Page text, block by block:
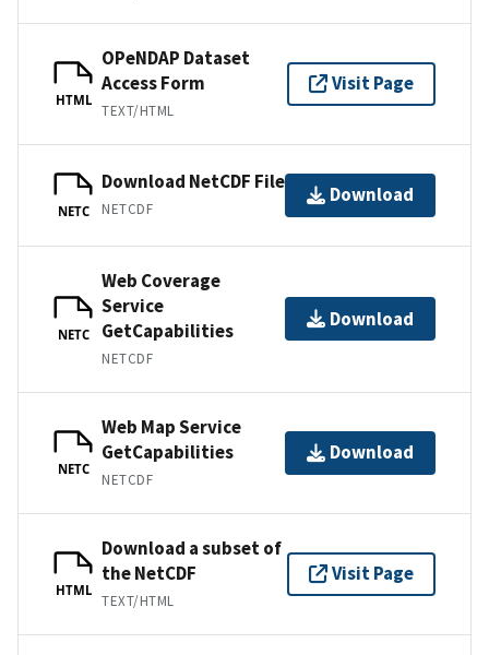
HTML
OPeNDAP Dataset
Access Form
TEXT/HTML
Visit Page
NETC
Download NetCDF File
NETCDF
Download
NETC
Web Coverage
Service
GetCapabilities
NETCDF
Download
NETC
Web Map Service
GetCapabilities
NETCDF
Download
HTML
Download a subset of
the NetCDF
TEXT/HTML
Visit Page